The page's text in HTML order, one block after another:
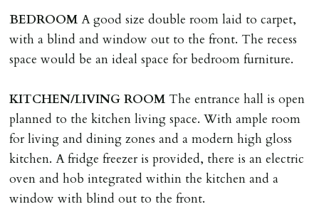
BEDROOM A good size double room laid to carpet,
with a blind and window out to the front. The recess
space would be an ideal space for bedroom furniture.
KITCHEN/LIVING ROOM The entrance hall is open
planned to the kitchen living space. With ample room
for living and dining zones and a modern high gloss
kitchen. A fridge freezer is provided, there is an electric
oven and hob integrated within the kitchen and a
window with blind out to the front.
VARIATION OF TENANCY TERMS
Tenants are liable for a charge of £50 incl. VAT (or any
reasonable costs incurred if higher) for variation of
contract request and where tenant requests to change a
named tenant. This covers costs associated with taking
landlords instructions & preparation/execution of legal
documents, new tenant referencing, Right To Rent
checks, deposit registration, preparation/execution of
tenancy related documents.